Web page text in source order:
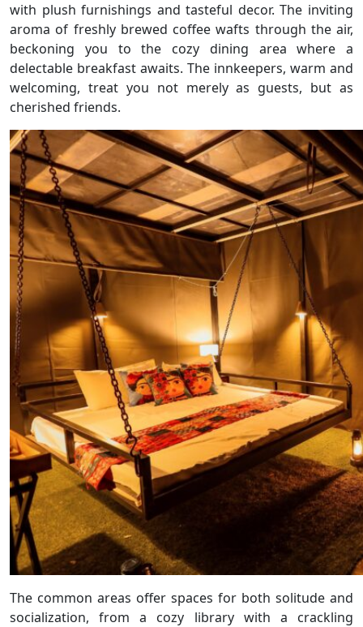
with plush furnishings and tasteful decor. The inviting
aroma of freshly brewed coffee wafts through the air,
beckoning you to the cozy dining area where a
delectable breakfast awaits. The innkeepers, warm and
welcoming, treat you not merely as guests, but as
cherished friends.
The common areas offer spaces for both solitude and
socialization, from a cozy library with a crackling